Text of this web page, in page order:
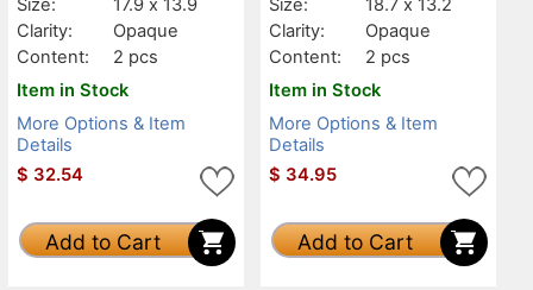
Size:
17.9 x 13.9
Clarity:
Opaque
Content:
2 pcs
Item in Stock
More Options & Item
Details
$ 32.54
Add to Cart
Size:
18.7 x 13.2
Clarity:
Opaque
Content:
2 pcs
Item in Stock
More Options & Item
Details
$ 34.95
Add to Cart